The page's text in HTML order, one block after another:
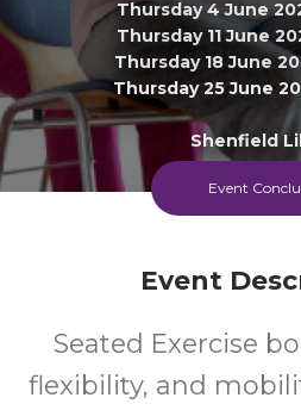
Thursday 4 June
Thursday 11 June
Thursday 18 June
Thursday 25 June
Shenfield
Adult
Event
Event
Event
Seated Exercise
flexibility, and